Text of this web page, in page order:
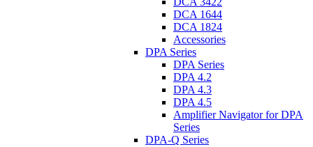
DCA 1644
DCA 1824
Accessories
DPA Series
DPA Series
DPA 4.2
DPA 4.3
DPA 4.5
Amplifier Navigator for DPA
Series
DPA-Q Series